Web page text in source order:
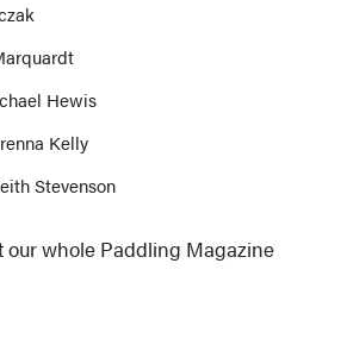
Hewis
Kelly
Stevenson
our whole Paddling Magazine